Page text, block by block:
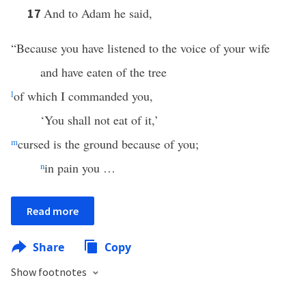
17 And to Adam he said,
“Because you have listened to the voice of your wife
and have eaten of the tree
lof which I commanded you,
‘You shall not eat of it,’
mcursed is the ground because of you;
nin pain you …
Read more
Share Copy
Show footnotes